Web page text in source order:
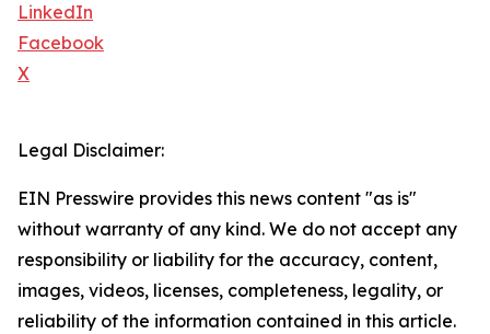
LinkedIn
Facebook
X
Legal Disclaimer:
EIN Presswire provides this news content "as is"
without warranty of any kind. We do not accept any
responsibility or liability for the accuracy, content,
images, videos, licenses, completeness, legality, or
reliability of the information contained in this article.